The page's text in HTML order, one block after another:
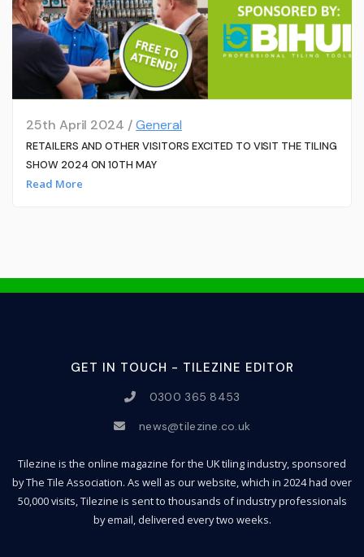
25th April 2024 /General
RETAILERS AND OTHER VISITORS EXCITED TO VISIT THE TILING
SHOW 2024 ON 10TH MAY
Read More
GET IN TOUCH - TILEZINE EDITOR
0300 365 8453
news@tilezine.co.uk
Tilezine is the online magazine for the UK tiling industry, sponsored
by The Tile Association. As well as our website, which in 2024 had over
50,000 visits, Tilezine is sent to thousands of industry professionals
by email, delivered every two weeks.